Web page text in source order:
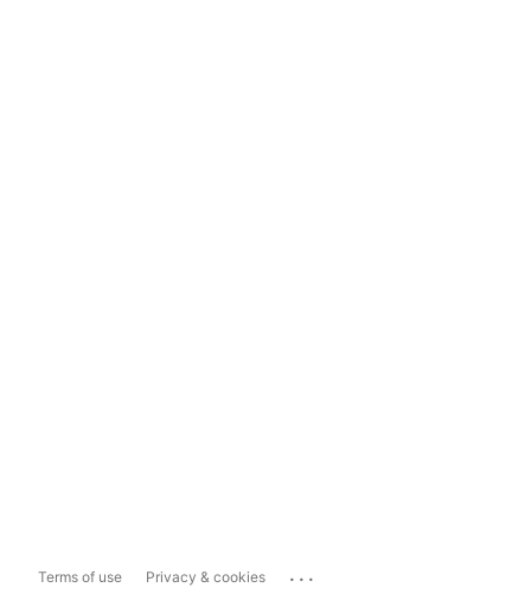
Terms of use Privacy & cookies ...